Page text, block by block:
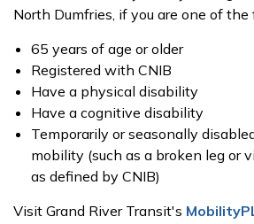
North Dumfries, if you are one of
65 years of age or older
Registered with CNIB
Have a physical disability
Have a cognitive disability
Temporarily or seasonally
mobility (such as a broken leg or
as defined by CNIB)
Visit Grand River Transit's